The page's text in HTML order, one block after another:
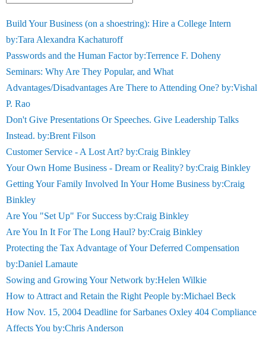
Build Your Business (on a shoestring): Hire a College Intern
by:Tara Alexandra Kachaturoff
Passwords and the Human Factor by:Terrence F. Doheny
Seminars: Why Are They Popular, and What
Advantages/Disadvantages Are There to Attending One? by:Vishal
P. Rao
Don't Give Presentations Or Speeches. Give Leadership Talks
Instead. by:Brent Filson
Customer Service - A Lost Art? by:Craig Binkley
Your Own Home Business - Dream or Reality? by:Craig Binkley
Getting Your Family Involved In Your Home Business by:Craig
Binkley
Are You "Set Up" For Success by:Craig Binkley
Are You In It For The Long Haul? by:Craig Binkley
Protecting the Tax Advantage of Your Deferred Compensation
by:Daniel Lamaute
Sowing and Growing Your Network by:Helen Wilkie
How to Attract and Retain the Right People by:Michael Beck
How Nov. 15, 2004 Deadline for Sarbanes Oxley 404 Compliance
Affects You by:Chris Anderson